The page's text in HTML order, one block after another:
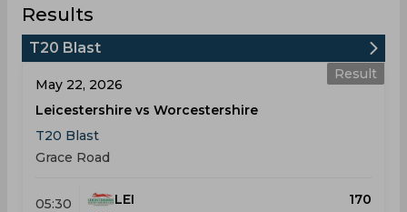
Results
T20 Blast
Result
May 22, 2026
Leicestershire vs Worcestershire
T20 Blast
Grace Road
05:30
LEI
170